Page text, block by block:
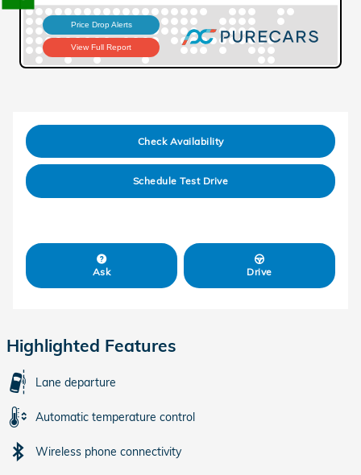
Check Availability
Schedule Test Drive
Ask Drive
Highlighted Features
Lane departure
Automatic temperature control
Wireless phone connectivity